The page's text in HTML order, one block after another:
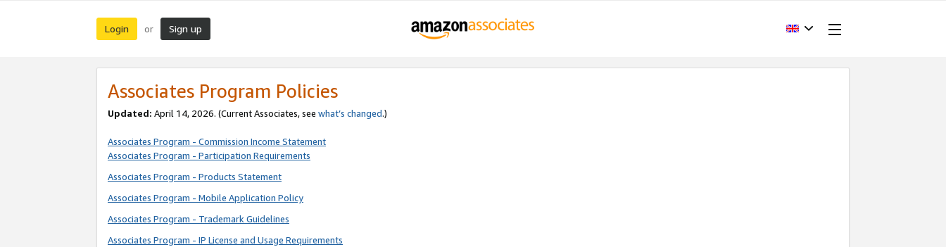
Login or Sign up
Associates Program Policies
Updated: April 14, 2026. (Current Associates, see what’s changed.)
Associates Program - Commission Income Statement
Associates Program - Participation Requirements
Associates Program - Products Statement
Associates Program - Mobile Application Policy
Associates Program - Trademark Guidelines
Associates Program - IP License and Usage Requirements